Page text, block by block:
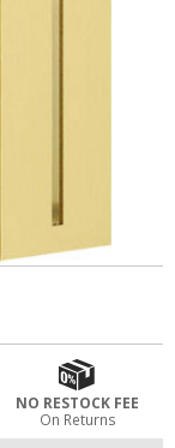
NO RESTOCK FEE
On Returns